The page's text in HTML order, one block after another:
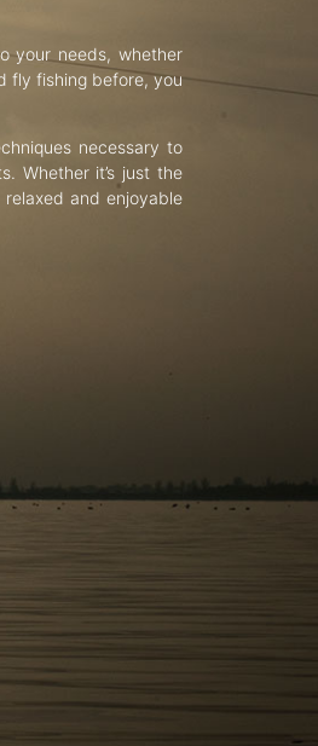
your needs, whether
fly fishing before, you
necessary to
Whether it’s just the
and enjoyable